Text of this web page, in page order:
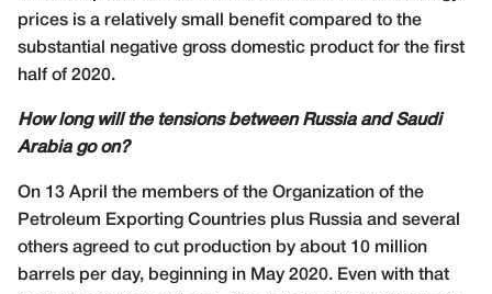
prices is a relatively small benefit compared to the
substantial negative gross domestic product for the first
half of 2020.
How long will the tensions between Russia and Saudi
Arabia go on?
On 13 April the members of the Organization of the
Petroleum Exporting Countries plus Russia and several
others agreed to cut production by about 10 million
barrels per day, beginning in May 2020. Even with that